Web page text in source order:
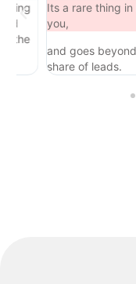
Its a rare thing in
and goes beyond to
share of leads.